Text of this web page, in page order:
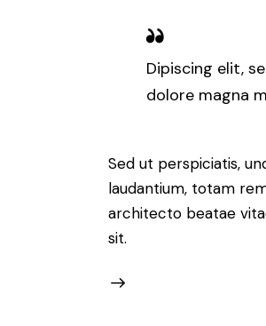
Dipiscing elit,
dolore magna
Sed ut perspiciatis,
laudantium, totam
architecto beatae
sit.